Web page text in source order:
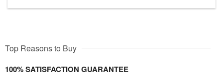
Top Reasons to Buy
100% SATISFACTION GUARANTEE